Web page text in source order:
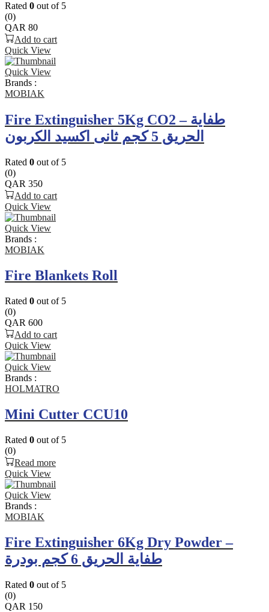
Rated 0 out of 5
(0)
QAR 80
Add to cart
Quick View
Quick View
Brands :
MOBIAK
Fire Extinguisher 5Kg CO2 – طفاية
الحريق 5 كجم ثانى اكسيد الكربون
Rated 0 out of 5
(0)
QAR 350
Add to cart
Quick View
Quick View
Brands :
MOBIAK
Fire Blankets Roll
Rated 0 out of 5
(0)
QAR 600
Add to cart
Quick View
Quick View
Brands :
HOLMATRO
Mini Cutter CCU10
Rated 0 out of 5
(0)
Read more
Quick View
Quick View
Brands :
MOBIAK
Fire Extinguisher 6Kg Dry Powder –
طفاية الحريق 6 كجم بودرة
Rated 0 out of 5
(0)
QAR 150